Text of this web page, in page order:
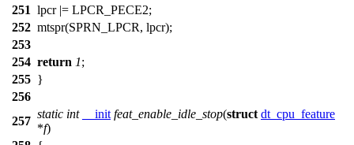
251 lpcr |= LPCR_PECE2;
252 mtspr(SPRN_LPCR, lpcr);
253
254 return 1;
255 }
256
257
static int __init feat_enable_idle_stop(struct dt_cpu_feature
*f)